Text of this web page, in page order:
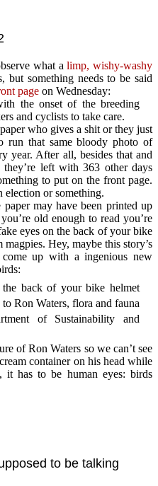
what alimp, wishy-washy
but something needs to be said
page on Wednesday:
the onset of the breeding
and cyclists to take care.
who gives a shit or they just
run that same bloody photo of
year. After all, besides that and
left with 363 other days
to put on the front page.
or something.
may have been printed up
old enough to read you’re
eyes on the back of your bike
Hey, maybe this story’s
up with a ingenious new
back of your bike helmet
Ron Waters, flora and fauna
of Sustainability and
of Ron Waters so we can’t see
container on his head while
it has to be human eyes: birds
to be talking